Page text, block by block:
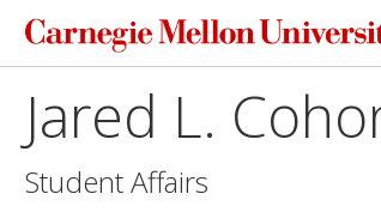
Jared L.
Student Affairs